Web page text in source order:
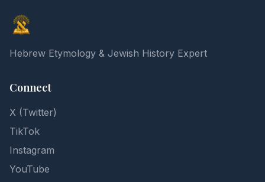
Hebrew Etymology & Jewish History Expert
Connect
X (Twitter)
TikTok
Instagram
YouTube